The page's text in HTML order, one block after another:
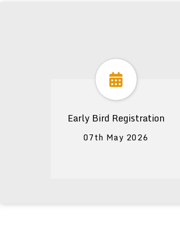
Early Bird Registration
07th May 2026